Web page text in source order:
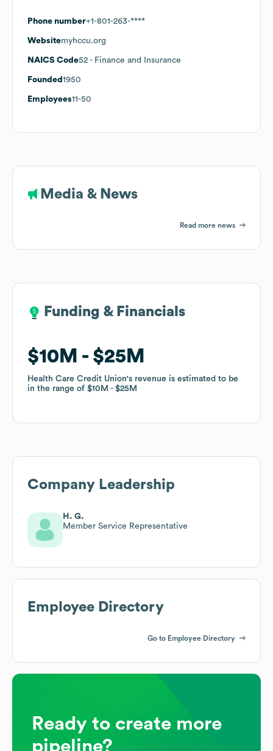
Phone number+1-801-263-****
Websitemyhccu.org
NAICS Code52 - Finance and Insurance
Founded 1950
Employees11-50
Media & News
Read more news
Funding & Financials
$10M $25M
Health Care Credit Union's revenue is estimated to be
in the range of $10M $25M
Funding & Financials
$10M $25M
Health Care Credit Union's revenue is estimated to be
in the range of $10M $25M
Company Leadership
H. G.
Member Service Representative
Employee Directory
Go to Employee Directory
Ready to create more
pipeline?